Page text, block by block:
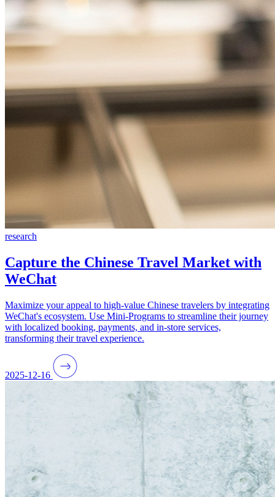
research
Capture the Chinese Travel Market with
WeChat
Maximize your appeal to high-value Chinese travelers by integrating
WeChat's ecosystem. Use Mini-Programs to streamline their journey
with localized booking, payments, and in-store services,
transforming their travel experience.
2025-12-16